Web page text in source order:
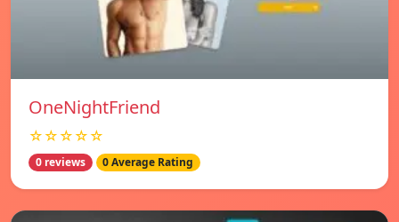
OneNightFriend
☆☆☆☆☆
0 reviews 0 Average Rating